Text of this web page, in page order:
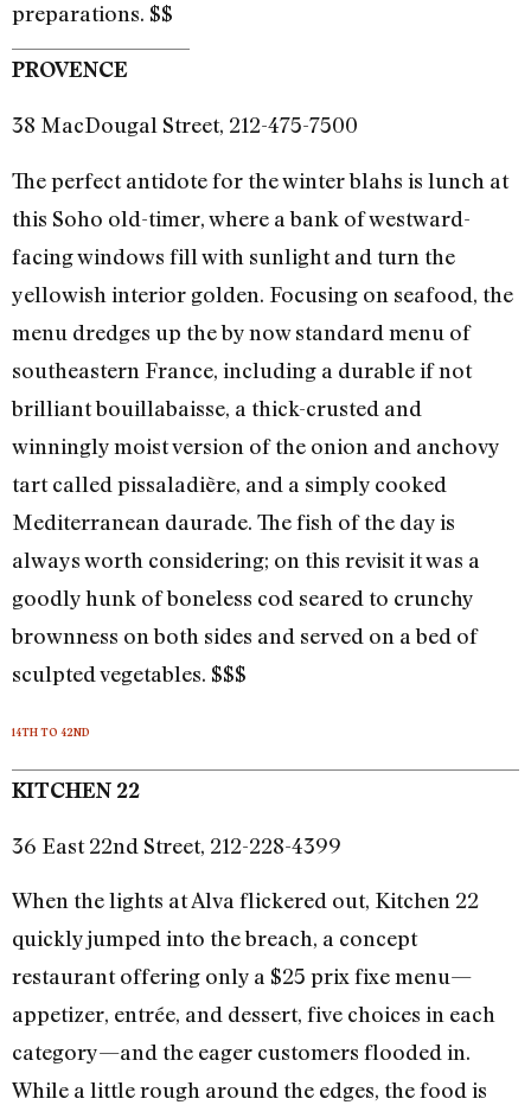
preparations. $$
PROVENCE
38 MacDougal Street, 212-475-7500
The perfect antidote for the winter blahs is lunch at
this Soho old-timer, where a bank of westward-
facing windows fill with sunlight and turn the
yellowish interior golden. Focusing on seafood, the
menu dredges up the by now standard menu of
southeastern France, including a durable if not
brilliant bouillabaisse, a thick-crusted and
winningly moist version of the onion and anchovy
tart called pissaladière, and a simply cooked
Mediterranean daurade. The fish of the day is
always worth considering; on this revisit it was a
goodly hunk of boneless cod seared to crunchy
brownness on both sides and served on a bed of
sculpted vegetables. $$$
14TH TO 42ND
KITCHEN 22
36 East 22nd Street, 212-228-4399
When the lights at Alva flickered out, Kitchen 22
quickly jumped into the breach, a concept
restaurant offering only a $25 prix fixe menu—
appetizer, entrée, and dessert, five choices in each
category—and the eager customers flooded in.
While a little rough around the edges, the food is